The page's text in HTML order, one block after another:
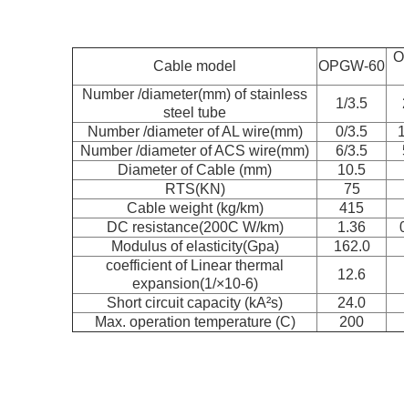
Cable model OPGW-60
Number /diameter(mm) of stainless
steel tube
1/3.5
Number /diameter of AL wire(mm)
0/3.5
Number /diameter of ACS wire(mm)
6/3.5
Diameter of Cable (mm)
10.5
RTS(KN)
75
Cable weight (kg/km)
415
DC resistance(200C W/km)
1.36
Modulus of elasticity(Gpa)
162.0
coefficient of Linear thermal
expansion(1/×10-6)
12.6
Short circuit capacity (kA²s)
24.0
Max. operation temperature (C)
200